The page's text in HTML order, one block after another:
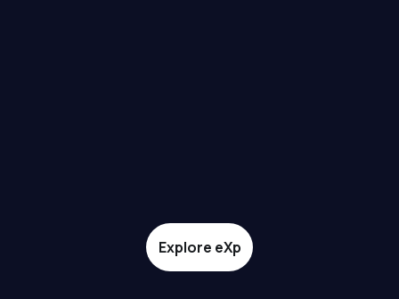
Explore eXp